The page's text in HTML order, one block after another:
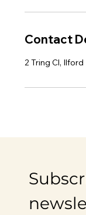
Contact
2 Tring Cl, Ilford